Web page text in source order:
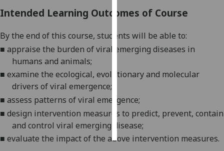
personalised
ads
I do not
want
personalised
choices
accept
Intended Learning Outcomes of Course
By the end of this course, students will be able to:
■ appraise the burden of viral emerging diseases in
humans and animals;
■ examine the ecological, evolutionary and molecular
drivers of viral emergence;
■ assess patterns of viral emergence;
■ design intervention measures to predict, prevent, contain
and control viral emerging disease;
■ evaluate the impact of the above intervention measures.